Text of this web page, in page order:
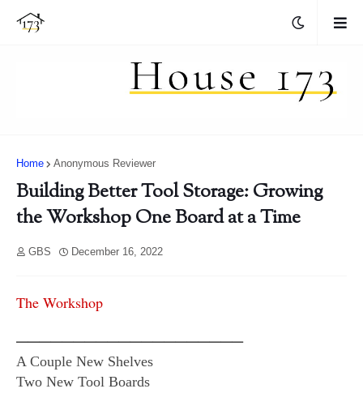
Home Anonymous Reviewer
Building Better Tool Storage: Growing
the Workshop One Board at a Time
GBS December 16, 2022
The Workshop
━━━━━━━━━━━━━━━━━━━━
A Couple New Shelves
Two New Tool Boards